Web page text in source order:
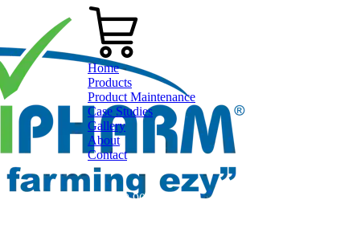
Home
Products
Product Maintenance
Case Studies
Gallery
About
Contact
0800 80 90 98